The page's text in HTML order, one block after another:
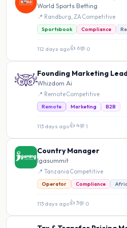
World Sports Betting
📍 Randburg, ZACompetitive
Sportsbook Compliance
112 days ago👍 6💬 0
Founding Marketing
Whizdom Ai
📍 RemoteCompetitive
Remote Marketing B2B
113 days ago👍 4💬 1
Country Manager
Igasummit
📍 Tanzania Competitive
Operator Compliance
113 days ago👍 3💬 0